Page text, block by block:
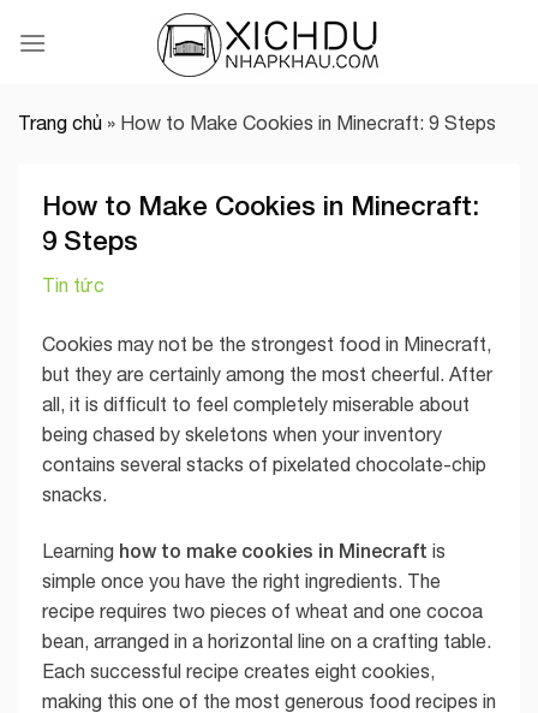
Trang chủ » How to Make Cookies in Minecraft: 9 Steps
How to Make Cookies in Minecraft:
9 Steps
Tin tức
Cookies may not be the strongest food in Minecraft,
but they are certainly among the most cheerful. After
all, it is difficult to feel completely miserable about
being chased by skeletons when your inventory
contains several stacks of pixelated chocolate-chip
snacks.
Learning how to make cookies in Minecraft is
simple once you have the right ingredients. The
recipe requires two pieces of wheat and one cocoa
bean, arranged in a horizontal line on a crafting table.
Each successful recipe creates eight cookies,
making this one of the most generous food recipes in